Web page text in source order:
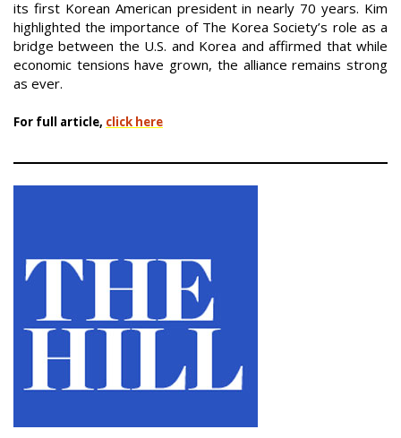
its first Korean American president in nearly 70 years. Kim
highlighted the importance of The Korea Society’s role as a
bridge between the U.S. and Korea and affirmed that while
economic tensions have grown, the alliance remains strong
as ever.
For full article, click here